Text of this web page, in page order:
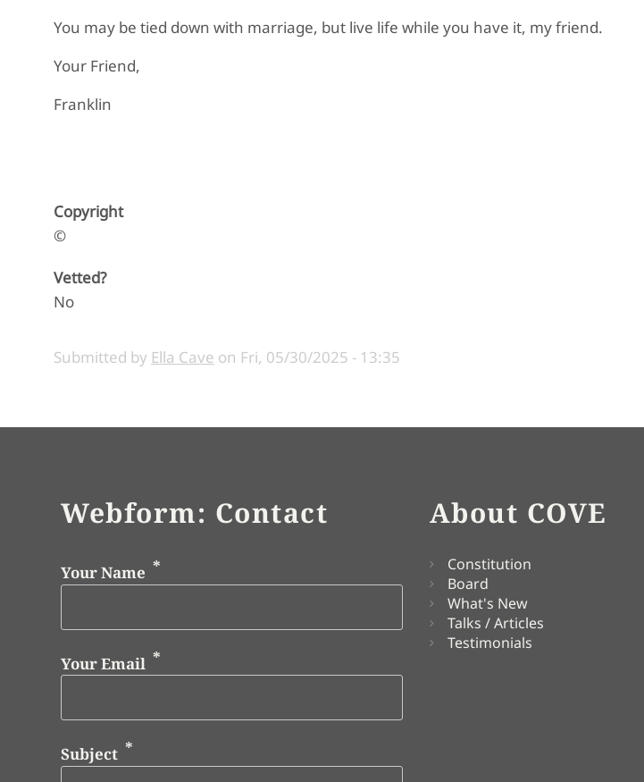
You may be tied down with marriage, but live life while you have it, my friend.
Your Friend,
Franklin
Copyright
©
Vetted?
No
Submitted by Ella Cave on Fri, 05/30/2025 - 13:35
Webform: Contact
Your Name
Your Email
Subject
About COVE
Constitution
Board
What's New
Talks / Articles
Testimonials